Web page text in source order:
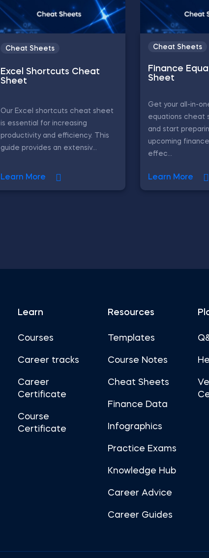
Cheat Sheets
Excel Shortcuts Cheat
Sheet
Our Excel shortcuts cheat sheet
is essential for increasing
productivity and efficiency. This
guide provides an extensiv...
Learn More
Cheat Sheets
Finance
Sheet
Get your all-in-
equations cheat
and start
upcoming
effec...
Learn More
Learn
Courses
Career tracks
Career
Certificate
Course
Certificate
Resources
Templates
Course Notes
Cheat Sheets
Finance Data
Infographics
Practice Exams
Knowledge Hub
Career Advice
Career Guides